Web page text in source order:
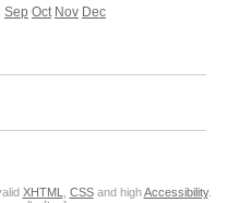
Sep Oct Nov Dec
XHTML CSSand highAccessibility.